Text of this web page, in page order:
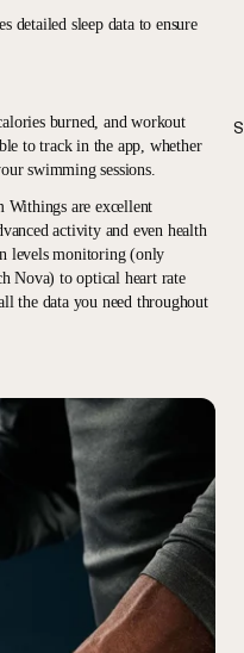
detailed sleep data to ensure
burned, and workout
to track in the app, whether
swimming sessions.
Withings are excellent
activity and even health
levels monitoring (only
Nova) to optical heart rate
the data you need throughout